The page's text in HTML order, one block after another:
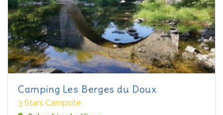
Camping Les Berges du Doux
3 Stars Campsite